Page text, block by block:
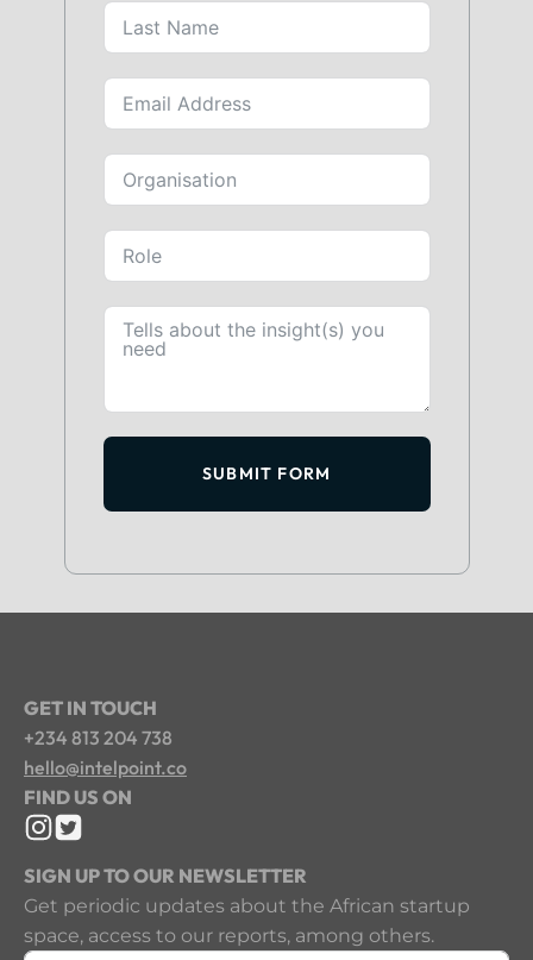
SUBMIT FORM
GET IN TOUCH
+234 813 204 738
hello@intelpoint.co
FIND US ON
SIGN UP TO OUR NEWSLETTER
Get periodic updates about the African startup
space, access to our reports, among others.